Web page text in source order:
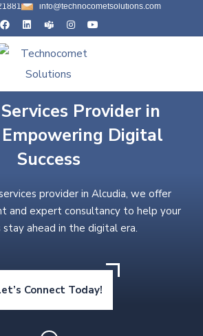
info@technocometsolutions.com
Provider in
Digital
Success
provider in Alcudia, we offer
and expert consultancy to help your
stay ahead in the digital era.
Connect Today!